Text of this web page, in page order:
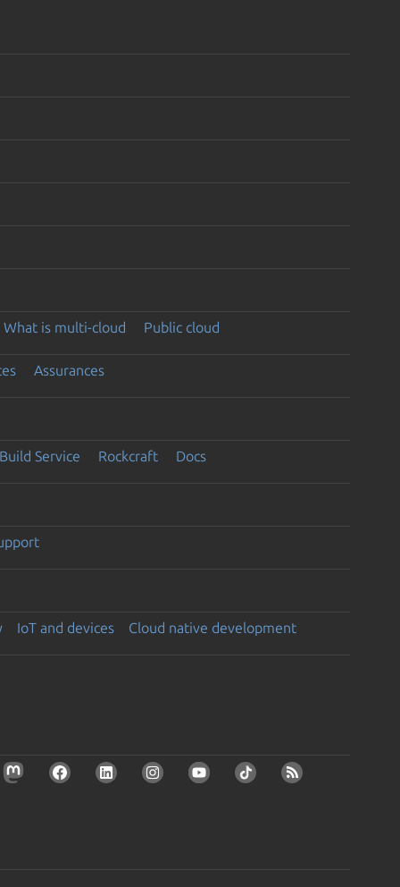
What is multi-cloud Public cloud
Assurances
Service Rockcraft Docs
IoT and devices Cloud native development